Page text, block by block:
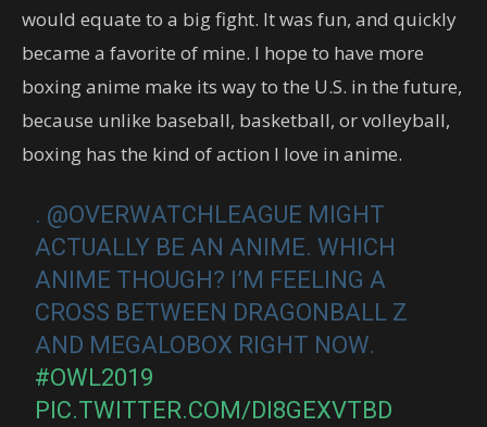
would equate to a big fight. It was fun, and quickly
became a favorite of mine. I hope to have more
boxing anime make its way to the U.S. in the future,
because unlike baseball, basketball, or volleyball,
boxing has the kind of action I love in anime.
. @OVERWATCHLEAGUE MIGHT
ACTUALLY BE AN ANIME. WHICH
ANIME THOUGH? I’M FEELING A
CROSS BETWEEN DRAGONBALL Z
AND MEGALOBOX RIGHT NOW.
#OWL2019
PIC.TWITTER.COM/DI8GEXVTBD